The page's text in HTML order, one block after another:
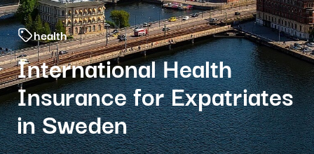
health
International Health
Insurance for Expatriates
in Sweden